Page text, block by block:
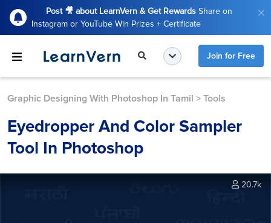
Post 🎥 about LearnVern & Get Rewards Share on
Instagram or YouTube Win Prizes + Certificate
Join for Free
Graphic Designing With Photoshop In Tamil > Tools
Eyedropper And Color Sampler
Tool In Photoshop
20.7k